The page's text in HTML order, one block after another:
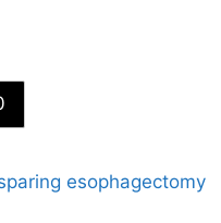
esophagectomy